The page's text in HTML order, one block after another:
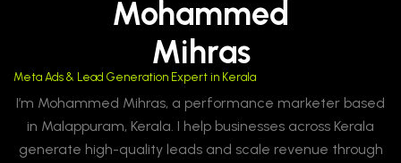
Mohammed
Mihras
Meta Ads & Lead Generation Expert in Kerala
I’m Mohammed Mihras, a performance marketer based
in Malappuram, Kerala. I help businesses across Kerala
generate high-quality leads and scale revenue through